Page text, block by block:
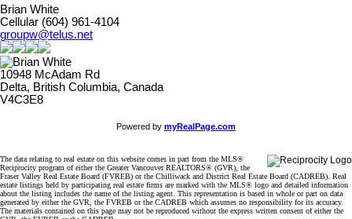
Brian White
Cellular (604) 961-4104
groupw@telus.net
10948 McAdam Rd
Delta, British Columbia, Canada
V4C3E8
Powered by myRealPage.com
The data relating to real estate on this website comes in part from the MLS®
Reciprocity program of either the Greater Vancouver REALTORS® (GVR), the
Fraser Valley Real Estate Board (FVREB) or the Chilliwack and District Real Estate Board (CADREB). Real
estate listings held by participating real estate firms are marked with the MLS® logo and detailed information
about the listing includes the name of the listing agent. This representation is based in whole or part on data
generated by either the GVR, the FVREB or the CADREB which assumes no responsibility for its accuracy.
The materials contained on this page may not be reproduced without the express written consent of either the